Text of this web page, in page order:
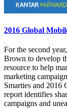
2016 Global
For the second
Brown to develop
resource to help
marketing
Smarties and 2016
report identifies
campaigns and